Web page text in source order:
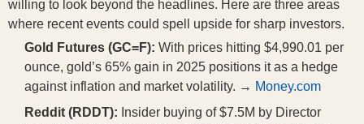
willing to look beyond the headlines. Here are three areas
where recent events could spell upside for sharp investors.
Gold Futures (GC=F): With prices hitting $4,990.01 per
ounce, gold’s 65% gain in 2025 positions it as a hedge
against inflation and market volatility. → Money.com
Reddit (RDDT): Insider buying of $7.5M by Director